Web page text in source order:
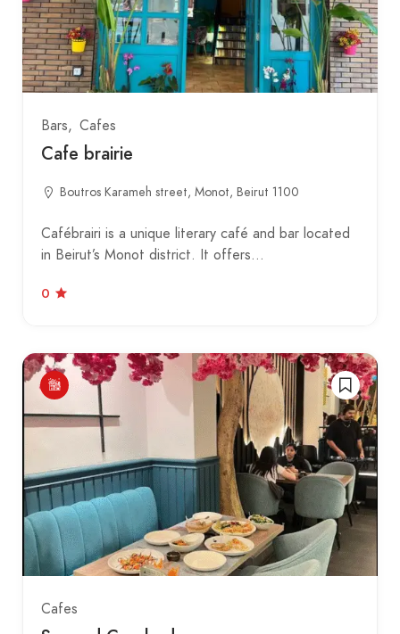
Bars Cafes
Cafe brairie
Boutros Karameh street, Monot, Beirut 1100
Cafébrairi is a unique literary café and bar located
in Beirut’s Monot district. It offers…
0
Cafes